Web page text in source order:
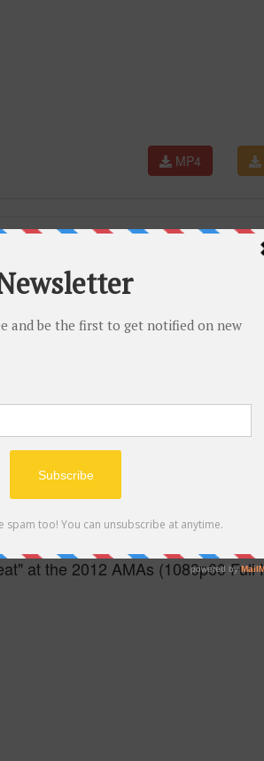
MP4
Show 2012
at the 2012 AMAs (1080p60 Full